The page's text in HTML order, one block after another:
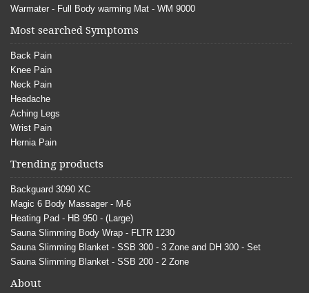
Warmater - Full Body warming Mat - WM 9000
Most searched Symptoms
Back Pain
Knee Pain
Neck Pain
Headache
Aching Legs
Wrist Pain
Hernia Pain
Trending products
Backguard 3090 XC
Magic 6 Body Massager - M-6
Heating Pad - HB 950 - (Large)
Sauna Slimming Body Wrap - FLTR 1230
Sauna Slimming Blanket - SSB 300 - 3 Zone and DH 300 - Set
Sauna Slimming Blanket - SSB 200 - 2 Zone
About